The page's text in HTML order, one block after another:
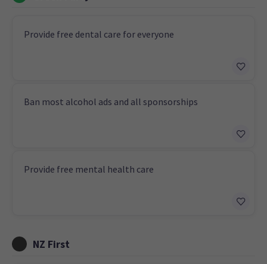
Provide free dental care for everyone
Ban most alcohol ads and all sponsorships
Provide free mental health care
NZ First